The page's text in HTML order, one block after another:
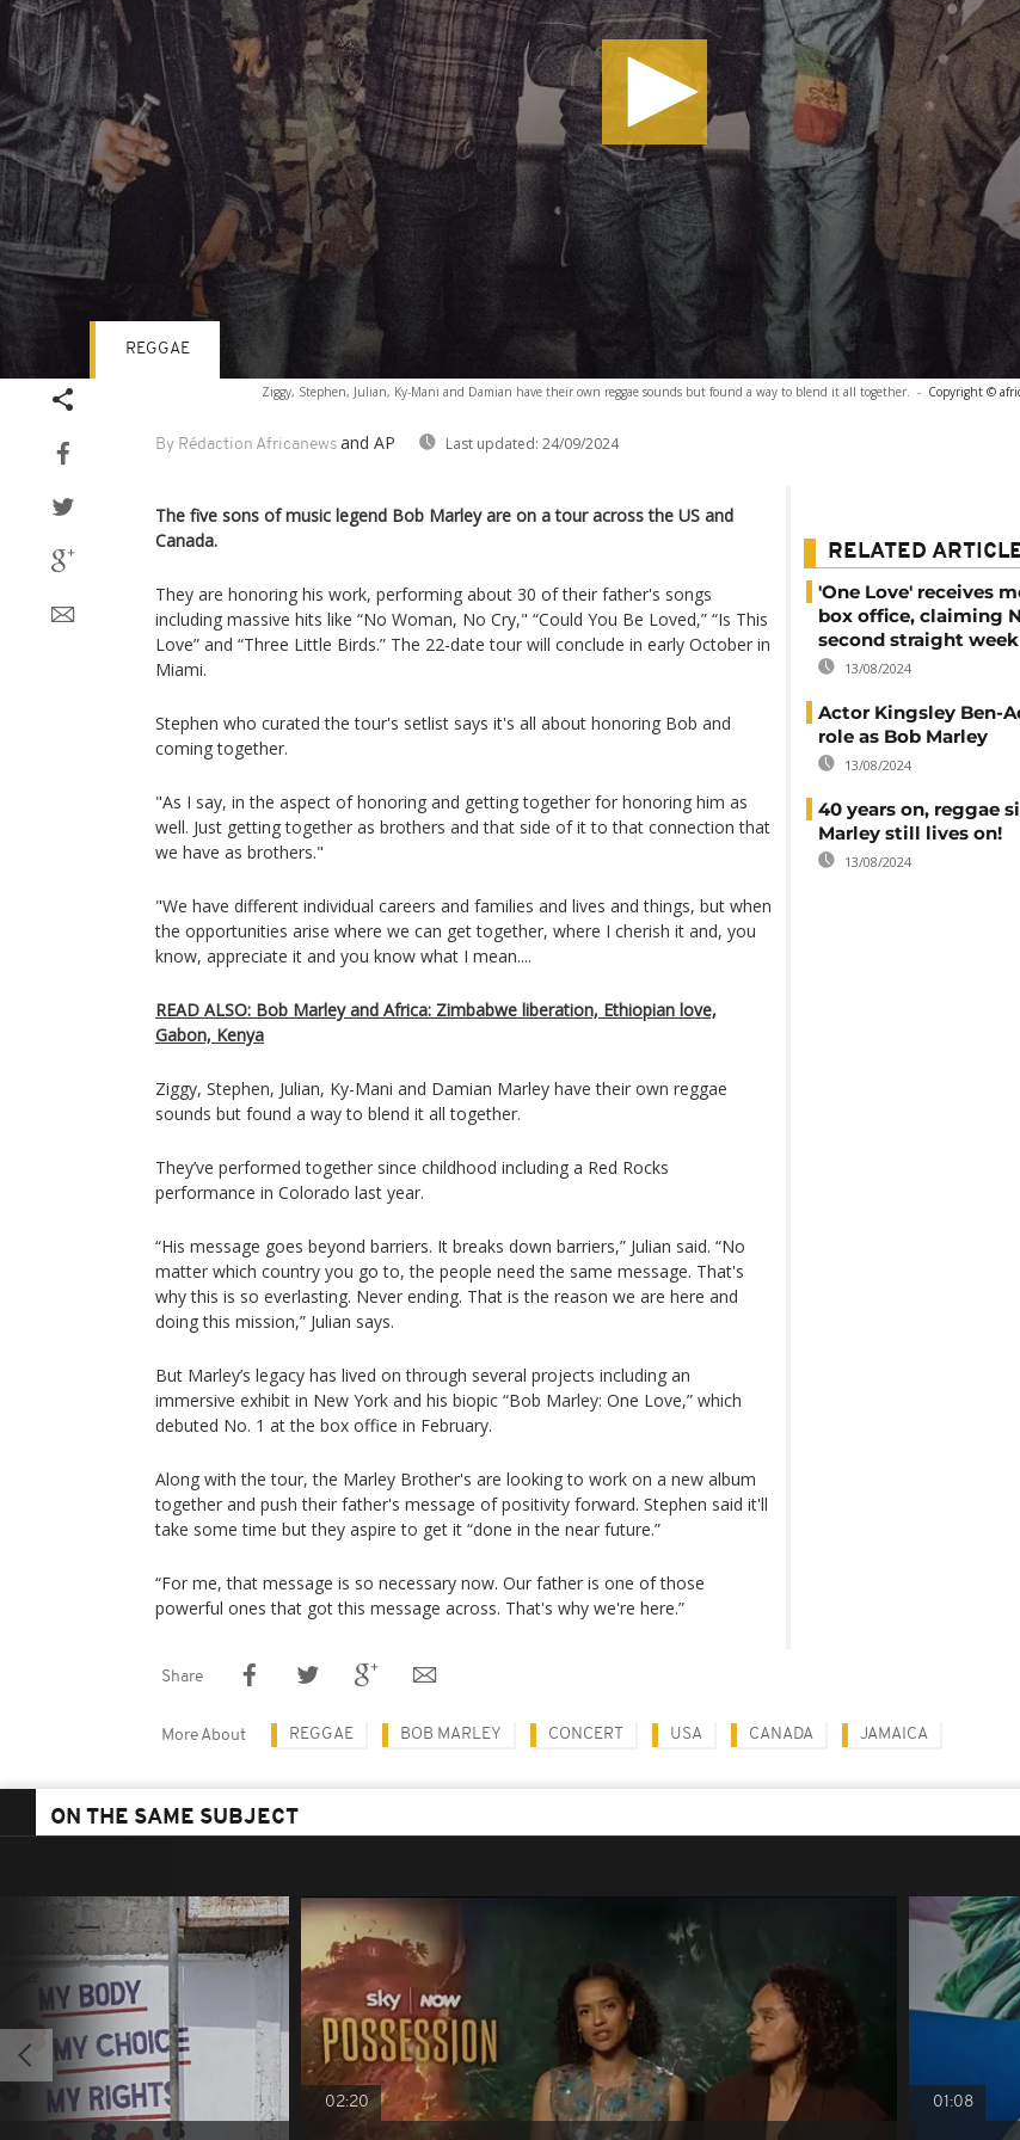
Ziggy, Stephen, Julian, Ky-Mani and Damian have their own reggae sounds but found a way to blend it all together. - Copyright ©
By Rédaction Africanews and AP Last updated: 24/09/2024
REGGAE
The five sons of music legend Bob Marley are on a tour across the US and
Canada.
They are honoring his work, performing about 30 of their father's songs
including massive hits like “No Woman, No Cry," “Could You Be Loved,” “Is This
Love” and “Three Little Birds.” The 22-date tour will conclude in early October in
Miami.
Stephen who curated the tour's setlist says it's all about honoring Bob and
coming together.
"As I say, in the aspect of honoring and getting together for honoring him as
well. Just getting together as brothers and that side of it to that connection that
we have as brothers."
"We have different individual careers and families and lives and things, but when
the opportunities arise where we can get together, where I cherish it and, you
know, appreciate it and you know what I mean....
READ ALSO: Bob Marley and Africa: Zimbabwe liberation, Ethiopian love,
Gabon, Kenya
Ziggy, Stephen, Julian, Ky-Mani and Damian Marley have their own reggae
sounds but found a way to blend it all together.
They’ve performed together since childhood including a Red Rocks
performance in Colorado last year.
“His message goes beyond barriers. It breaks down barriers,” Julian said. “No
matter which country you go to, the people need the same message. That's
why this is so everlasting. Never ending. That is the reason we are here and
doing this mission,” Julian says.
But Marley’s legacy has lived on through several projects including an
immersive exhibit in New York and his biopic “Bob Marley: One Love,” which
debuted No. 1 at the box office in February.
Along with the tour, the Marley Brother's are looking to work on a new album
together and push their father's message of positivity forward. Stephen said it'll
take some time but they aspire to get it “done in the near future.”
“For me, that message is so necessary now. Our father is one of those
powerful ones that got this message across. That's why we're here.”
RELATED
'One Love' receives
box office, claiming
second straight week
13/08/2024
Actor Kingsley Ben-
role as Bob Marley
13/08/2024
40 years on, reggae
Marley still lives on!
13/08/2024
Share
More About REGGAE BOB MARLEY CONCERT USA CANADA JAMAICA
ON THE SAME SUBJECT
02:20 01:08